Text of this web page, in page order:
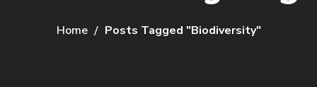
Home Posts Tagged "biodiversity"